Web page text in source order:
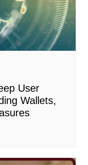
User
Wallets,